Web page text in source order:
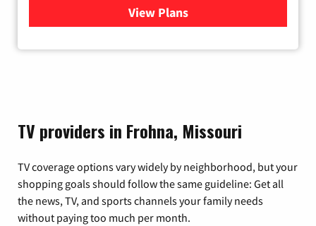
View Plans
for Hulu
TV providers in Frohna, Missouri
TV coverage options vary widely by neighborhood, but your
shopping goals should follow the same guideline: Get all
the news, TV, and sports channels your family needs
without paying too much per month.